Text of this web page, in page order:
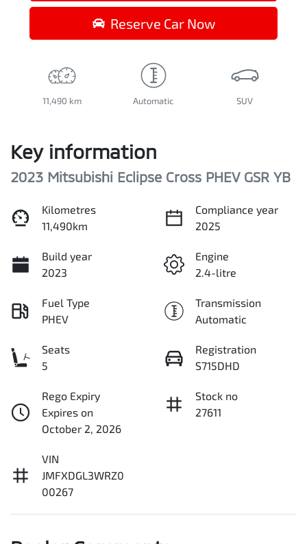
Reserve Car Now
11,490 km Automatic SUV
Key information
2023 Mitsubishi Eclipse Cross PHEV GSR YB
Kilometres
11,490km
Compliance year
2025
Build year
2023
Engine
2.4-litre
Fuel Type
PHEV
Transmission
Automatic
Seats
5
Registration
S715DHD
Rego Expiry
Expires on
October 2, 2026
Stock no
27611
VIN
JMFXDGL3WRZ0
00267